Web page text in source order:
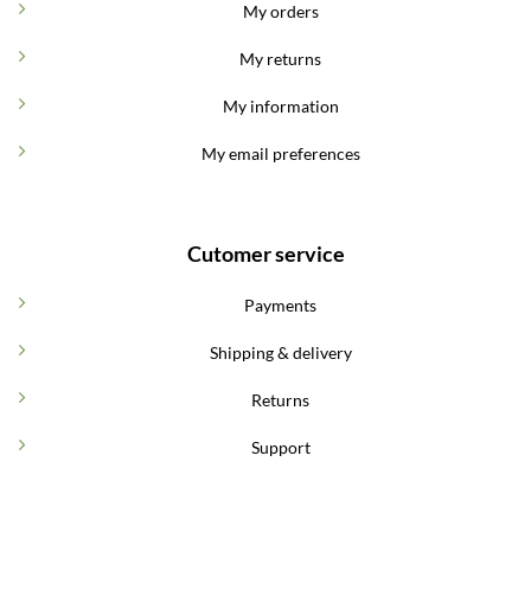
My orders
My returns
My information
My email preferences
Cutomer service
Payments
Shipping & delivery
Returns
Support